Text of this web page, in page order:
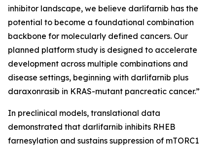
inhibitor landscape, we believe darlifarnib has the
potential to become a foundational combination
backbone for molecularly defined cancers. Our
planned platform study is designed to accelerate
development across multiple combinations and
disease settings, beginning with darlifarnib plus
daraxonrasib in KRAS-mutant pancreatic cancer.”
In preclinical models, translational data
demonstrated that darlifarnib inhibits RHEB
farnesylation and sustains suppression of mTORC1